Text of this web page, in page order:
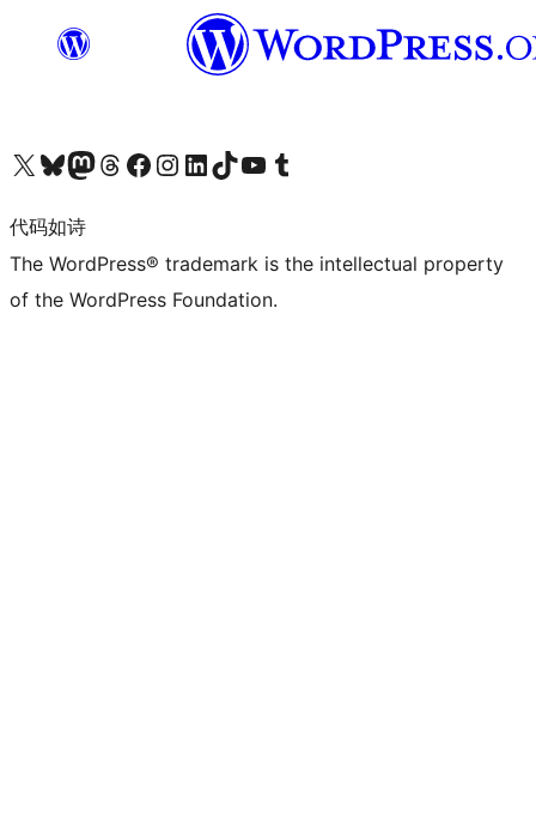
关注我们的 X（原 Twitter）账号访问我们的 Bluesky 账号关注我们的 Mastodon 账号访问我们的 Threads 账号 访问我们的 Facebook 公共主页关注我们的 Instagram 账号 关注我们的 LinkedIn 主页访问我们的 TikTok 账号访问我们的 YouTube 频道 访问我们的 Tumblr 账号
代码如诗
The WordPress® trademark is the intellectual property
of the WordPress Foundation.